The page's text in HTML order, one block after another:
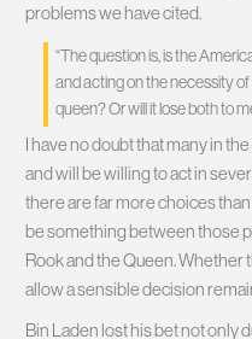
problems we have cited.
“The question is, is the
and acting on the necessity
queen? Or will it lose both to
I have no doubt that many in
and will be willing to act in
there are far more choices
be something between those
Rook and the Queen.
allow a sensible decision
Bin Laden lost his bet not only